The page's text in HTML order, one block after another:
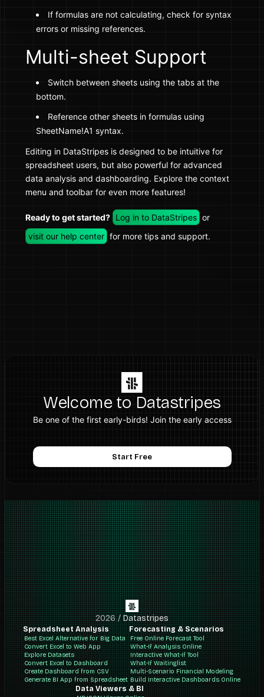
If formulas are not calculating, check for syntax
errors or missing references.
Multi-sheet Support
Switch between sheets using the tabs at the
bottom.
Reference other sheets in formulas using
SheetName!A1 syntax.
Editing in DataStripes is designed to be intuitive for
spreadsheet users, but also powerful for advanced
data analysis and dashboarding. Explore the context
menu and toolbar for even more features!
Ready to get started? Log in to DataStripes or
visit our help center for more tips and support.
Welcome to Datastripes
Be one of the first early-birds! Join the early access
Start Free
2026/Datastripes
Spreadsheet Analysis
Best Excel Alternative for Big Data
Convert Excel to Web App
Explore Datasets
Convert Excel to Dashboard
Create Dashboard from CSV
Generate BI App from Spreadsheet
Forecasting & Scenarios
Free Online Forecast Tool
What-If Analysis Online
Interactive What-If Tool
What-If Waitinglist
Multi-Scenario Financial Modeling
Build Interactive Dashboards Online
Data Viewers & BI